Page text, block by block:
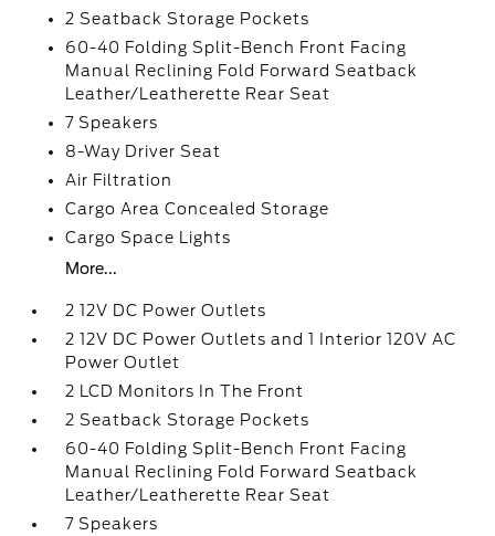
2 Seatback Storage Pockets
60-40 Folding Split-Bench Front Facing
Manual Reclining Fold Forward Seatback
Leather/Leatherette Rear Seat
7 Speakers
8-Way Driver Seat
Air Filtration
Cargo Area Concealed Storage
Cargo Space Lights
More...
2 12V DC Power Outlets
2 12V DC Power Outlets and 1 Interior 120V AC
Power Outlet
2 LCD Monitors In The Front
2 Seatback Storage Pockets
60-40 Folding Split-Bench Front Facing
Manual Reclining Fold Forward Seatback
Leather/Leatherette Rear Seat
7 Speakers